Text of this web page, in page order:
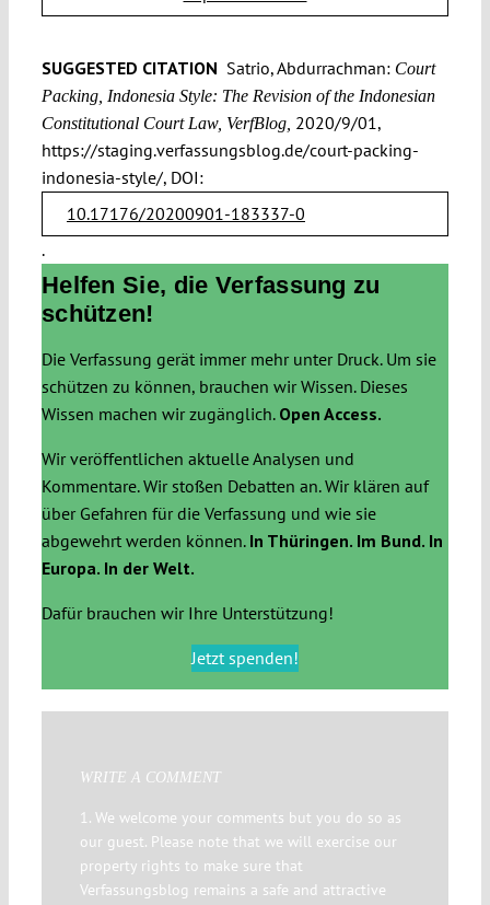
SUGGESTED CITATION Satrio, Abdurrachman:Court
Packing, Indonesia Style: The Revision of the Indonesian
Constitutional Court Law, VerfBlog, 2020/9/01,
https://staging.verfassungsblog.de/court-packing-
indonesia-style/, DOI:
10.17176/20200901-183337-0
.
Helfen Sie, die Verfassung zu
schützen!
Die Verfassung gerät immer mehr unter Druck. Um sie
schützen zu können, brauchen wir Wissen. Dieses
Wissen machen wir zugänglich. Open Access.
Wir veröffentlichen aktuelle Analysen und
Kommentare. Wir stoßen Debatten an. Wir klären auf
über Gefahren für die Verfassung und wie sie
abgewehrt werden können. In Thüringen. Im Bund. In
Europa. In der Welt.
Dafür brauchen wir Ihre Unterstützung!
Jetzt spenden!
WRITE A COMMENT
1. We welcome your comments but you do so as
our guest. Please note that we will exercise our
property rights to make sure that
Verfassungsblog remains a safe and attractive